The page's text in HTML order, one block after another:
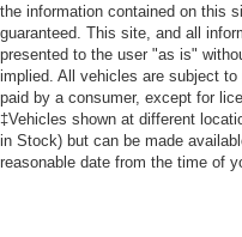
the information contained on this
guaranteed. This site, and all
presented to the user "as is"
implied. All vehicles are subject
paid by a consumer, except for
‡Vehicles shown at different
in Stock) but can be made
reasonable date from the time of